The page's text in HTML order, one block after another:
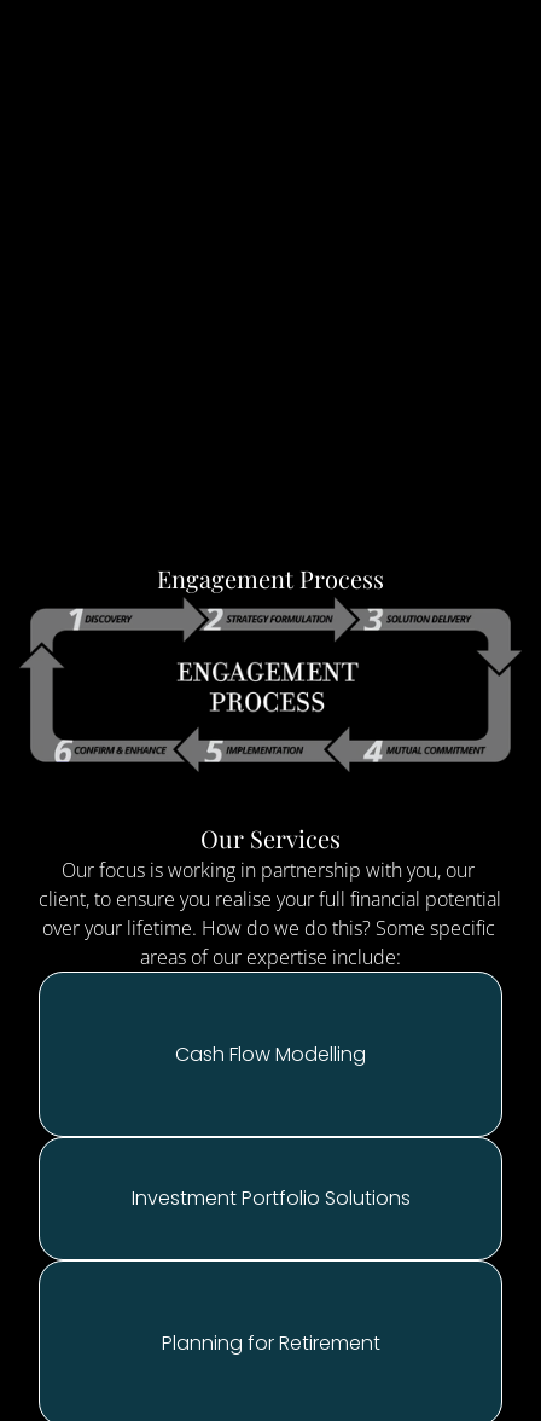
Engagement Process
Our Services
Our focus is working in partnership with you, our
client, to ensure you realise your full financial potential
over your lifetime. How do we do this? Some specific
areas of our expertise include:
Cash Flow Modelling
Investment Portfolio Solutions
Planning for Retirement